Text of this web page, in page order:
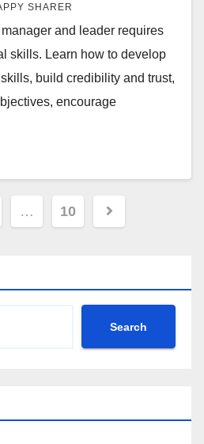
SHARER
and leader requires
skills. Learn how to develop
build credibility and trust,
encourage
… 10
Search